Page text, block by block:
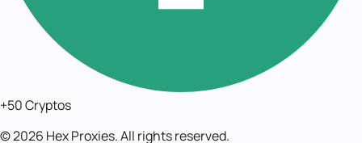
+50 Cryptos
©2026 Hex Proxies. All rights reserved.